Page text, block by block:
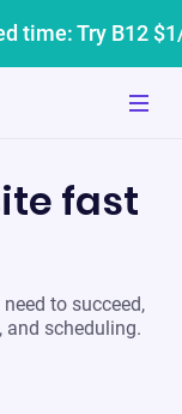
time: Try B12
fast
to succeed,
and scheduling.